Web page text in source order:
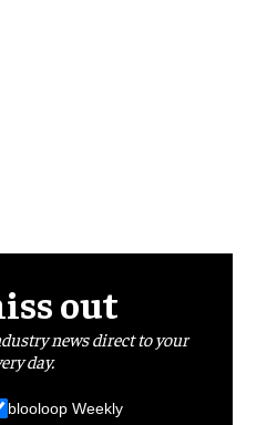
out
news direct to your
day.
blooloop Weekly